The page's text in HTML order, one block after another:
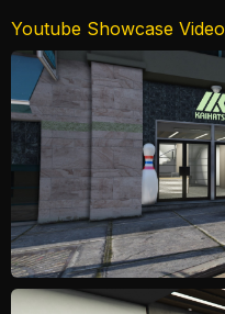
Youtube Showcase Video